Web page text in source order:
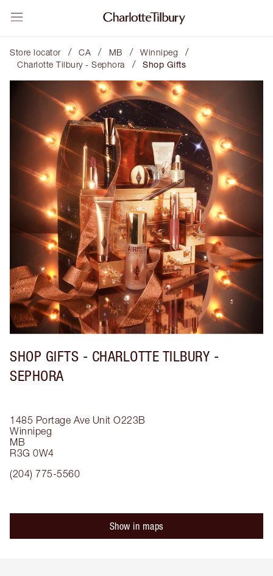
Store locator / CA / MB / Winnipeg /
Charlotte Tilbury - Sephora / Shop Gifts
SHOP GIFTS - CHARLOTTE TILBURY -
SEPHORA
1485 Portage Ave Unit O223B
Winnipeg
MB
R3G 0W4
(204) 775-5560
Show in maps